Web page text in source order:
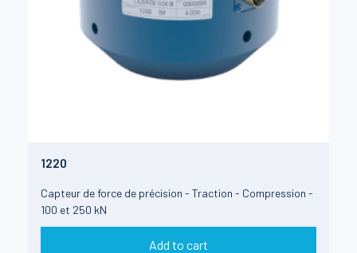
1220
Capteur de force de précision - Traction - Compression -
100 et 250 kN
Add to cart